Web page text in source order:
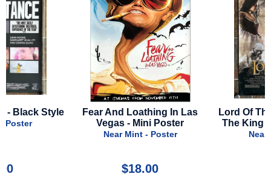
Fear And Loathing In Las
Vegas - Mini Poster
Near Mint - Poster
Lord Of The Rings:
The King - 2003 - Final
Near Mint - Poster